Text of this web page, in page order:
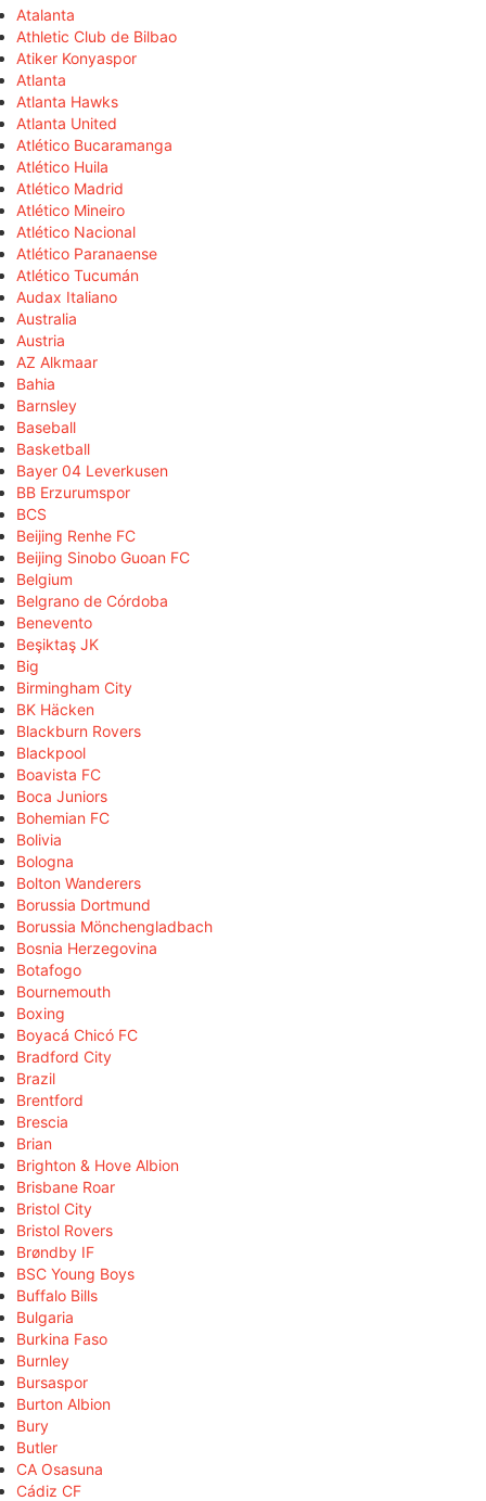
Atalanta
Athletic Club de Bilbao
Atiker Konyaspor
Atlanta
Atlanta Hawks
Atlanta United
Atlético Bucaramanga
Atlético Huila
Atlético Madrid
Atlético Mineiro
Atlético Nacional
Atlético Paranaense
Atlético Tucumán
Audax Italiano
Australia
Austria
AZ Alkmaar
Bahia
Barnsley
Baseball
Basketball
Bayer 04 Leverkusen
BB Erzurumspor
BCS
Beijing Renhe FC
Beijing Sinobo Guoan FC
Belgium
Belgrano de Córdoba
Benevento
Beşiktaş JK
Big
Birmingham City
BK Häcken
Blackburn Rovers
Blackpool
Boavista FC
Boca Juniors
Bohemian FC
Bolivia
Bologna
Bolton Wanderers
Borussia Dortmund
Borussia Mönchengladbach
Bosnia Herzegovina
Botafogo
Bournemouth
Boxing
Boyacá Chicó FC
Bradford City
Brazil
Brentford
Brescia
Brian
Brighton & Hove Albion
Brisbane Roar
Bristol City
Bristol Rovers
Brøndby IF
BSC Young Boys
Buffalo Bills
Bulgaria
Burkina Faso
Burnley
Bursaspor
Burton Albion
Bury
Butler
CA Osasuna
Cádiz CF